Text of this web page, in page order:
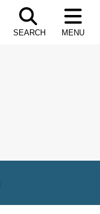
SEARCH MENU